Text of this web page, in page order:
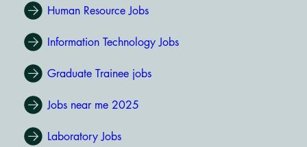
Human Resource Jobs
Information Technology Jobs
Graduate Trainee jobs
Jobs near me 2025
Laboratory Jobs